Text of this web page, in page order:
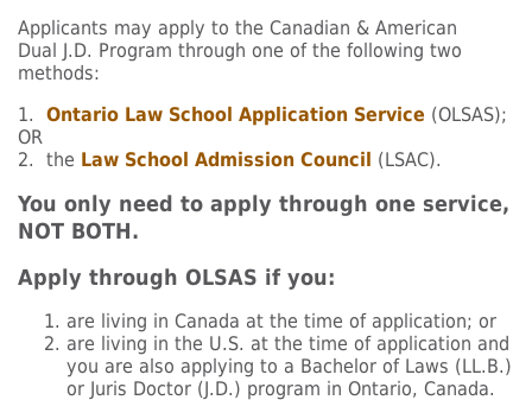
Applicants may apply to the Canadian & American
Dual J.D. Program through one of the following two
methods:
1. Ontario Law School Application Service (OLSAS);
OR
2. the Law School Admission Council (LSAC).
You only need to apply through one service,
NOT BOTH.
Apply through OLSAS if you:
are living in Canada at the time of application; or
are living in the U.S. at the time of application and
you are also applying to a Bachelor of Laws (LL.B.)
or Juris Doctor (J.D.) program in Ontario, Canada.